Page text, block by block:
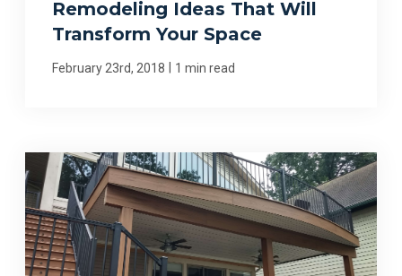
Remodeling Ideas That Will
Transform Your Space
February 23rd, 2018 1 min read